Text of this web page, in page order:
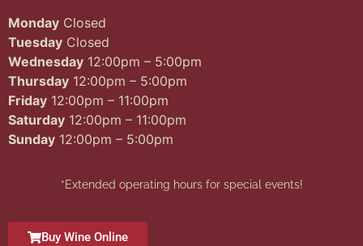
Monday Closed
Tuesday Closed
Wednesday 12:00pm – 5:00pm
Thursday 12:00pm – 5:00pm
Friday 12:00pm – 11:00pm
Saturday 12:00pm – 11:00pm
Sunday 12:00pm – 5:00pm
*Extended operating hours for special events!
Buy Wine Online